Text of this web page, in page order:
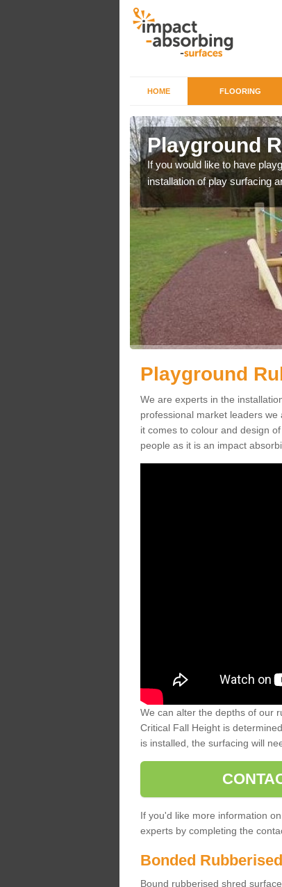
HOME FLOORING
Playground
If you would like to have
installation of play surfacing
Playground
We are experts in the
professional market leaders
it comes to colour and design
people as it is an impact
We can alter the depths of our
Critical Fall Height is
is installed, the surfacing will
If you'd like more information
experts by completing the
Bonded
Bound rubberised shred